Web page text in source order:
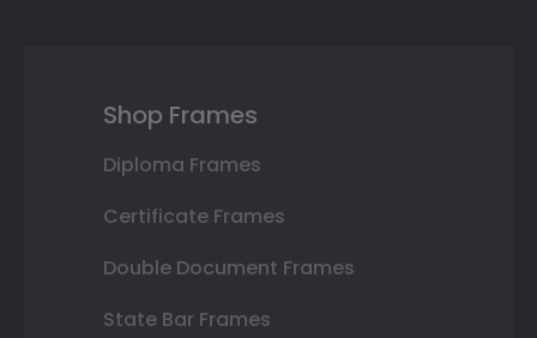
Shop Frames
Diploma Frames
Certificate Frames
Double Document Frames
State Bar Frames